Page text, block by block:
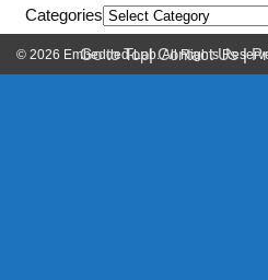
Categories
Go to Top|Contact Us|
© 2026 Embedded-Lab. All Rights